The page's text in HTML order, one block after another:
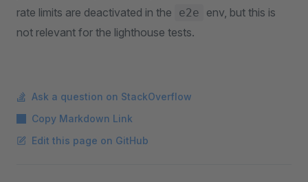
rate limits are deactivated in the
e2e
env, but this is
not relevant for the lighthouse tests.
Ask a question on StackOverflow
Copy Markdown Link
Edit this page on GitHub